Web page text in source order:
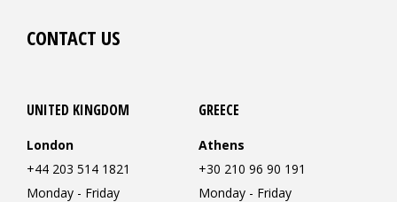
CONTACT US
UNITED KINGDOM
London
+44 203 514 1821
Monday - Friday
GREECE
Athens
+30 210 96 90 191
Monday - Friday